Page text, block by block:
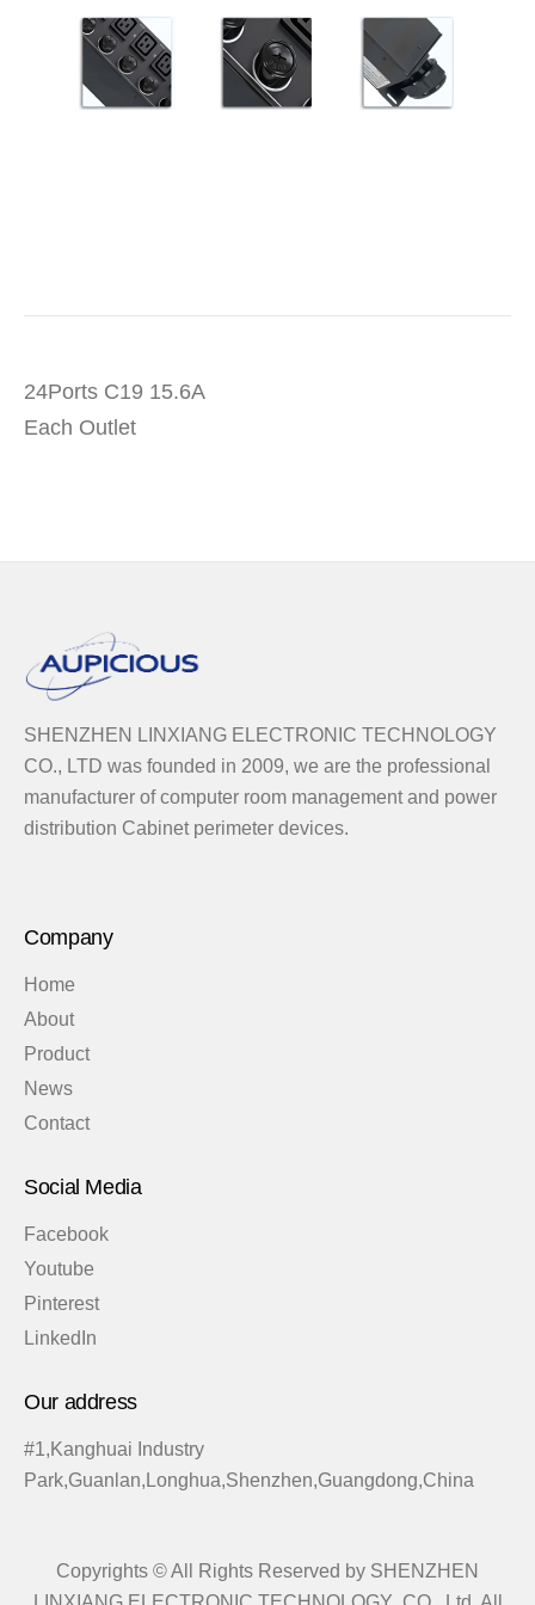
24Ports C19 15.6A
Each Outlet
SHENZHEN LINXIANG ELECTRONIC TECHNOLOGY
CO., LTD was founded in 2009, we are the professional
manufacturer of computer room management and power
distribution Cabinet perimeter devices.
Company
Home
About
Product
News
Contact
Social Media
Facebook
Youtube
Pinterest
LinkedIn
Our address
#1,Kanghuai Industry
Park,Guanlan,Longhua,Shenzhen,Guangdong,China
Copyrights © All Rights Reserved by SHENZHEN